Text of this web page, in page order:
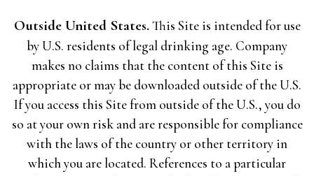
Outside United States.This Site is intended for use
by U.S. residents of legal drinking age. Company
makes no claims that the content of this Site is
appropriate or may be downloaded outside of the U.S.
If you access this Site from outside of the U.S., you do
so at your own risk and are responsible for compliance
with the laws of the country or other territory in
which you are located. References to a particular